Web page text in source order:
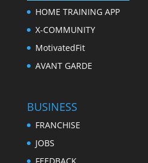
HOME TRAINING APP
X-COMMUNITY
MotivatedFit
AVANT GARDE
BUSINESS
FRANCHISE
JOBS